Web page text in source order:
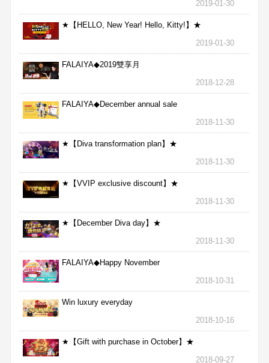
2019-01-30
★【HELLO, New Year! Hello, Kitty!】★
2019-01-30
FALAIYA◆2019雙享月
2018-12-28
FALAIYA◆December annual sale
2018-11-30
★【Diva transformation plan】★
2018-11-30
★【VVIP exclusive discount】★
2018-11-30
★【December Diva day】★
2018-11-30
FALAIYA◆Happy November
2018-10-31
Win luxury everyday
2018-10-16
★【Gift with purchase in October】★
2018-09-27